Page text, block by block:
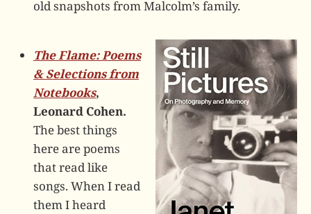
old snapshots from Malcolm’s family.
The Flame: Poems
& Selections from
Notebooks,
Leonard Cohen.
The best things
here are poems
that read like
songs. When I read
them I heard